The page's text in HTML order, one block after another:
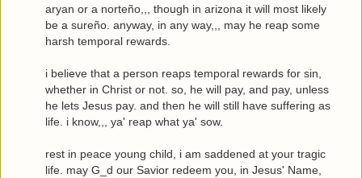
aryan or a norteño,,, though in arizona it will most likely
be a sureño. anyway, in any way,,, may he reap some
harsh temporal rewards.
i believe that a person reaps temporal rewards for sin,
whether in Christ or not. so, he will pay, and pay, unless
he lets Jesus pay. and then he will still have suffering as
life. i know,,, ya' reap what ya' sow.
rest in peace young child, i am saddened at your tragic
life. may G_d our Savior redeem you, in Jesus' Name,